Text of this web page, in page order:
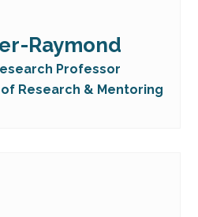
Raymond
Professor
Research & Mentoring